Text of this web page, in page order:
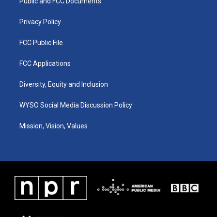
a
k
Privacy Policy
FCC Public File
FCC Applications
Diversity, Equity and Inclusion
WYSO Social Media Discussion Policy
Mission, Vision, Values